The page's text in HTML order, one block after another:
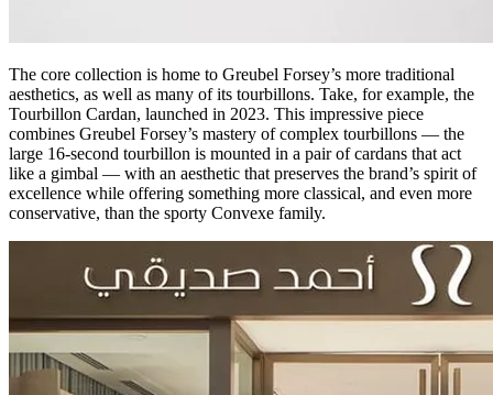
The core collection is home to Greubel Forsey’s more traditional
aesthetics, as well as many of its tourbillons. Take, for example, the
Tourbillon Cardan, launched in 2023. This impressive piece
combines Greubel Forsey’s mastery of complex tourbillons — the
large 16-second tourbillon is mounted in a pair of cardans that act
like a gimbal — with an aesthetic that preserves the brand’s spirit of
excellence while offering something more classical, and even more
conservative, than the sporty Convexe family.